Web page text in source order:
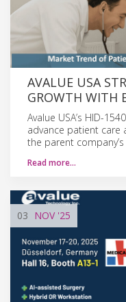
AVALUE USA
GROWTH WITH
Avalue USA’s HID-
advance patient care
the parent
Read more…
03 NOV'25